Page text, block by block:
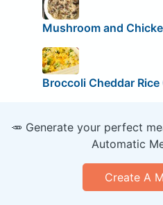
Mushroom and
Broccoli Cheddar
🥕 Generate your perfect
Automatic
Create A